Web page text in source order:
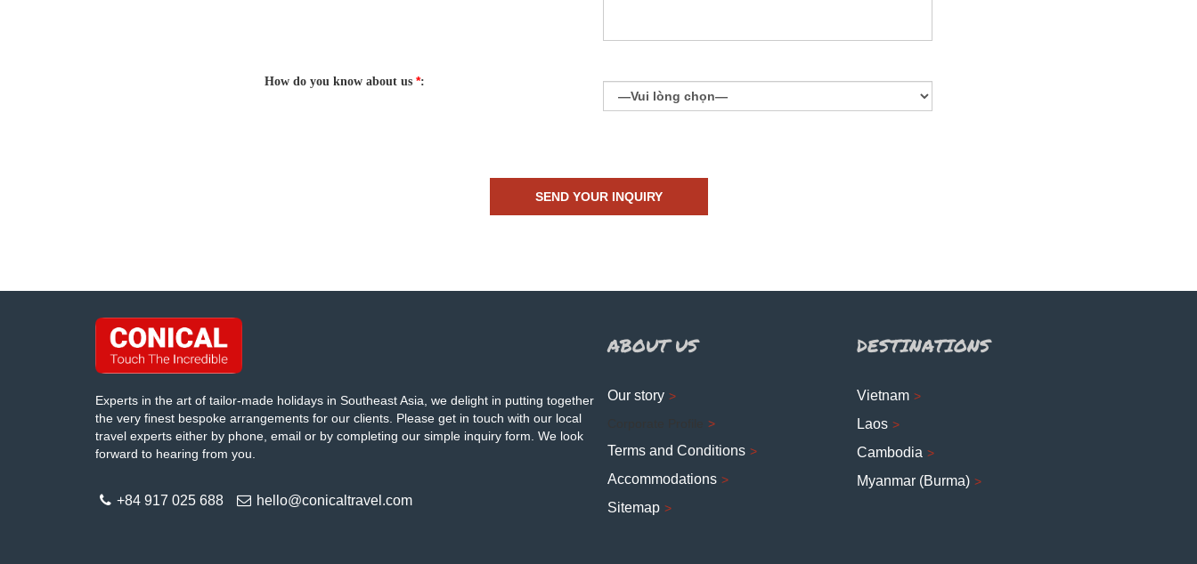
How do you know about us *:
Experts in the art of tailor-made holidays in Southeast Asia, we delight in putting together
the very finest bespoke arrangements for our clients. Please get in touch with our local
travel experts either by phone, email or by completing our simple inquiry form. We look
forward to hearing from you.
+84 917 025 688 hello@conicaltravel.com
ABOUT US
Our story
Terms and Conditions
Accommodations
Sitemap
DESTINATIONS
Vietnam
Laos
Cambodia
Myanmar (Burma)